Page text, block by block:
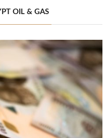
OIL & GAS